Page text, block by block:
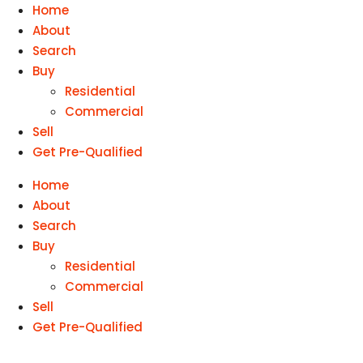
Home
About
Search
Buy
Residential
Commercial
Sell
Get Pre-Qualified
Home
About
Search
Buy
Residential
Commercial
Sell
Get Pre-Qualified